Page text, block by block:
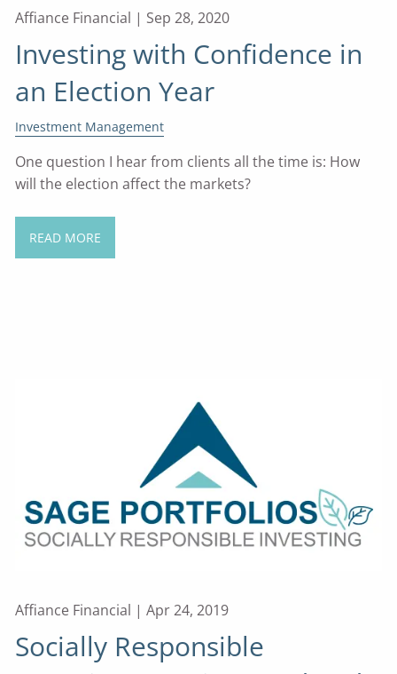
Affiance Financial | Sep 28, 2020
Investing with Confidence in
an Election Year
Investment Management
One question I hear from clients all the time is: How
will the election affect the markets?
READ MORE
Affiance Financial |Apr 24, 2019
Socially Responsible